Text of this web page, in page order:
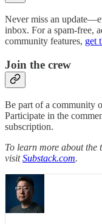
Never miss an
inbox. For a spam-free,
community features, get
Join the crew
Be part of a community
Participate in the
subscription.
To learn more about the
visitSubstack.com.